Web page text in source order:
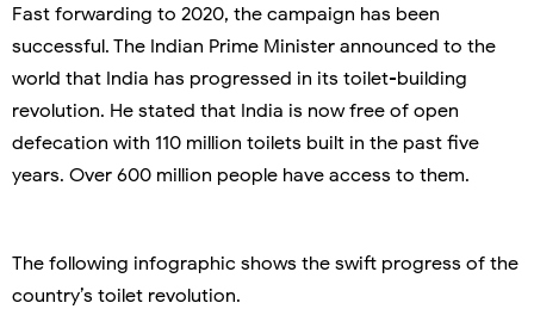
Fast forwarding to 2020, the campaign has been
successful. The Indian Prime Minister announced to the
world that India has progressed in its toilet-building
revolution. He stated that India is now free of open
defecation with 110 million toilets built in the past five
years. Over 600 million people have access to them.
The following infographic shows the swift progress of the
country’s toilet revolution.